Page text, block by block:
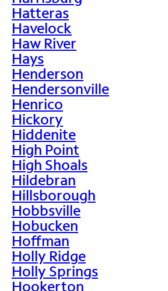
Hatteras
Havelock
Haw River
Hays
Henderson
Hendersonville
Henrico
Hickory
Hiddenite
High Point
High Shoals
Hildebran
Hillsborough
Hobbsville
Hobucken
Hoffman
Holly Ridge
Holly Springs
Hookerton